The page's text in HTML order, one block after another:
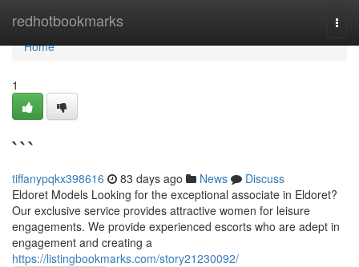
redhotbookmarks
Home
Home
1
```
tiffanypqkx398616 83 days ago News
Discuss
Eldoret Models Looking for the exceptional associate in Eldoret?
Our exclusive service provides attractive women for leisure
engagements. We provide experienced escorts who are adept in
engagement and creating a
https://listingbookmarks.com/story21230092/